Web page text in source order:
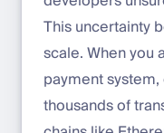
This uncertainty
scale. When you
payment
thousands of